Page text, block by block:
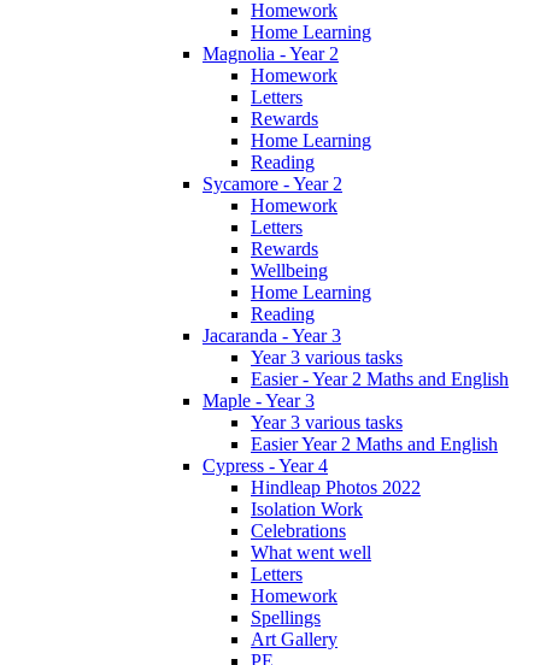
Homework
Home Learning
Magnolia - Year 2
Homework
Letters
Rewards
Home Learning
Reading
Sycamore - Year 2
Homework
Letters
Rewards
Wellbeing
Home Learning
Reading
Jacaranda - Year 3
Year 3 various tasks
Easier - Year 2 Maths and English
Maple - Year 3
Year 3 various tasks
Easier Year 2 Maths and English
Cypress - Year 4
Hindleap Photos 2022
Isolation Work
Celebrations
What went well
Letters
Homework
Spellings
Art Gallery